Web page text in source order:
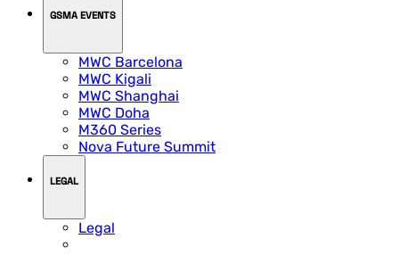
GSMA EVENTS
MWC Barcelona
MWC Kigali
MWC Shanghai
MWC Doha
M360 Series
Nova Future Summit
LEGAL
Legal